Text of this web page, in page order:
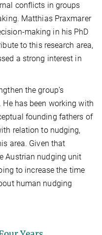
conflicts in groups
Matthias Praxmarer
making in his PhD
to this research area,
a strong interest in
the group’s
has been working with
founding fathers of
relation to nudging,
area. Given that
Austrian nudging unit
to increase the time
human nudging